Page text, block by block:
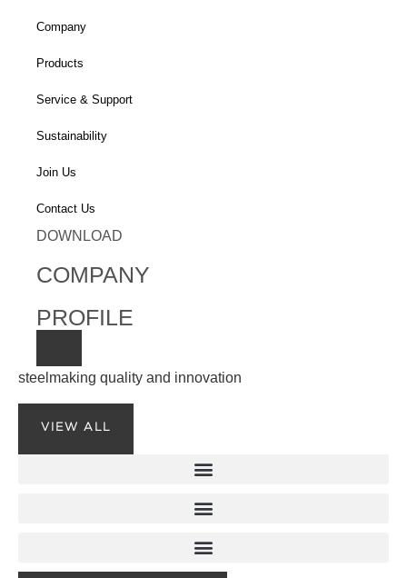
Company
Products
Service & Support
Sustainability
Join Us
Contact Us
DOWNLOAD
COMPANY
PROFILE
steelmaking quality and innovation
VIEW ALL